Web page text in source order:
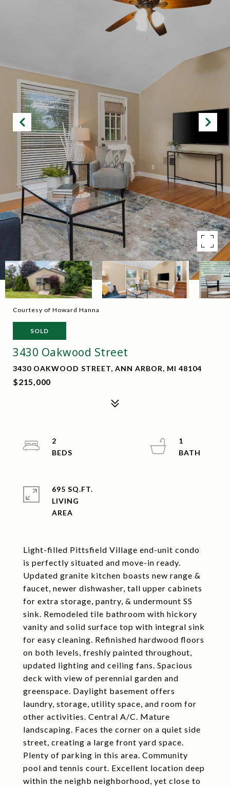
Courtesy of Howard Hanna
SOLD
3430 Oakwood Street
3430 OAKWOOD STREET, ANN ARBOR, MI 48104
$215,000
Light-filled Pittsfield Village end-unit condo
is perfectly situated and move-in ready.
Updated granite kitchen boasts new range &
faucet, newer dishwasher, tall upper cabinets
for extra storage, pantry, & undermount SS
sink. Remodeled tile bathroom with hickory
vanity and solid surface top with integral sink
for easy cleaning. Refinished hardwood floors
on both levels, freshly painted throughout,
updated lighting and ceiling fans. Spacious
deck with view of perennial garden and
greenspace. Daylight basement offers
laundry, storage, utility space, and room for
other activities. Central A/C. Mature
landscaping. Faces the corner on a quiet side
street, creating a large front yard space.
Plenty of parking in this area. Community
pool and tennis court. Excellent location deep
within the neighb neighborhood, yet close to
2
1
695 SQ.FT.
LIVING